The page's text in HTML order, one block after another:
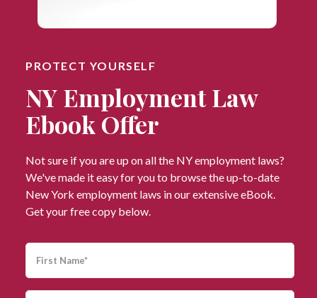
PROTECT YOURSELF
NY Employment Law
Ebook Offer
Not sure if you are up on all the NY employment laws?
We've made it easy for you to browse the up-to-date
New York employment laws in our extensive eBook.
Get your free copy below.